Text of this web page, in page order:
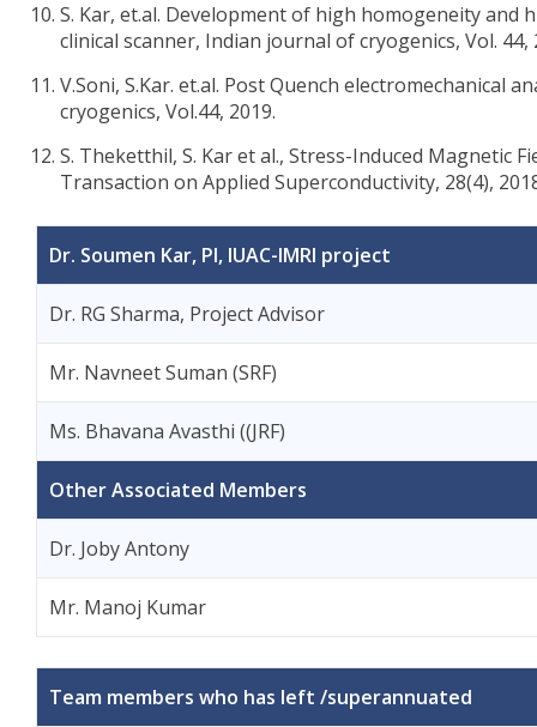
S. Kar, et.al. Development of high homogeneity
clinical scanner, Indian journal of cryogenics, Vol. 44,
V.Soni, S.Kar. et.al. Post Quench electromechanical
cryogenics, Vol.44, 2019.
S. Theketthil, S. Kar et al., Stress-Induced Magnetic
Transaction on Applied Superconductivity, 28(4),
Dr. Soumen Kar, PI, IUAC-IMRI project
Dr. RG Sharma, Project Advisor
Mr. Navneet Suman (SRF)
Ms. Bhavana Avasthi ((JRF)
Other Associated Members
Dr. Joby Antony
Mr. Manoj Kumar
Team members who has left /superannuated